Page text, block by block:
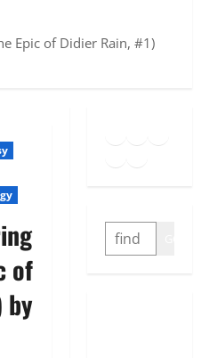
Epic of Didier Rain, #1)
of
by
TwitterYouTube
Link
SEARCH